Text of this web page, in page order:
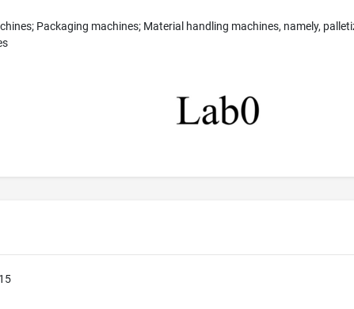
Packaging machines; Material handling machines, namely,